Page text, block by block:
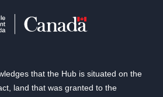
that the Hub is situated on the
land that was granted to the